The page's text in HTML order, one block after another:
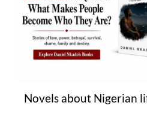
Novels about Nigerian